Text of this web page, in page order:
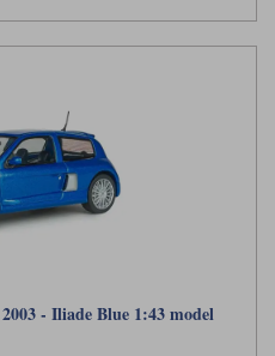
- Iliade Blue 1:43 model